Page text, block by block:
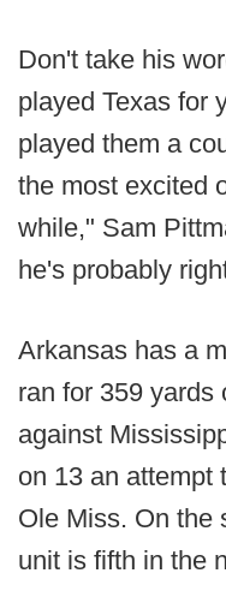
Don't take his
played Texas for
played them a
the most excited
while," Sam
he's probably
Arkansas has a
ran for 359 yards
against
on 13 an attempt
Ole Miss. On the
unit is fifth in the